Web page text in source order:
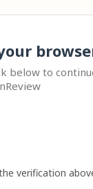
below to
verification